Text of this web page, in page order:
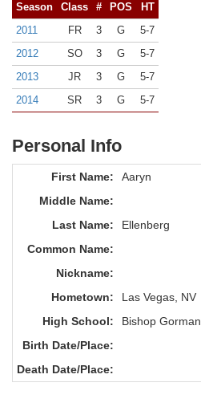
Season Class # POS
HT
2011
FR 3 G
5-7
2012
SO 3 G
5-7
2013
JR 3 G
5-7
2014
SR 3 G 5-7
Personal Info
First Name:
Aaryn
Middle Name:
Last Name:
Ellenberg
Common Name:
Nickname:
Hometown:
Las Vegas, NV
High School:
Bishop Gorman
Birth Date/Place:
Death Date/Place: